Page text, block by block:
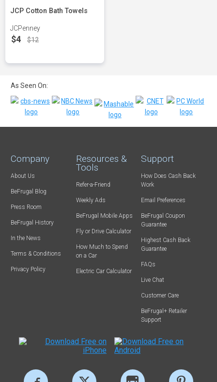
JCP Cotton Bath Towels
JCPenney
$4 $12
As Seen On:
Company
About Us
BeFrugal Blog
Press Room
BeFrugal History
In the News
Terms & Conditions
Privacy Policy
Resources &
Tools
Refer-a-Friend
Weekly Ads
BeFrugal Mobile Apps
Fly or Drive Calculator
How Much to Spend
on a Car
Electric Car Calculator
Support
How Does Cash Back
Work
Email Preferences
BeFrugal Coupon
Guarantee
Highest Cash Back
Guarantee
FAQs
Live Chat
Customer Care
BeFrugal+ Retailer
Support